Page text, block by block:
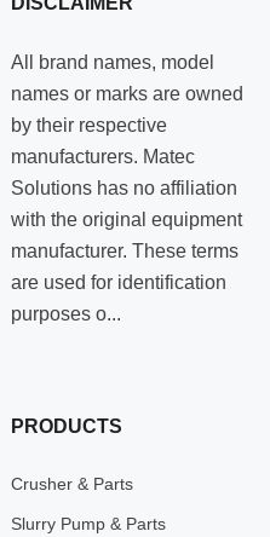
All brand names, model
names or marks are owned
by their respective
manufacturers. Matec
Solutions has no affiliation
with the original equipment
manufacturer. These terms
are used for identification
purposes o...
PRODUCTS
Crusher & Parts
Slurry Pump & Parts